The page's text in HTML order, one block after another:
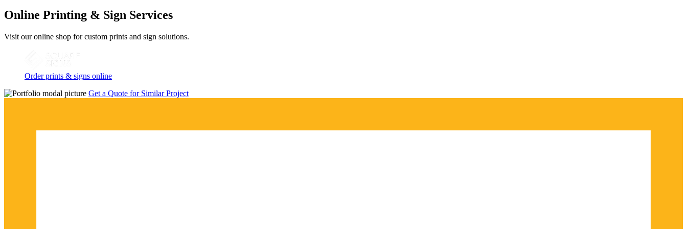
Online Printing & Sign Services
Visit our online shop for custom prints and sign solutions.
Order prints & signs online
Get a Quote for Similar Project